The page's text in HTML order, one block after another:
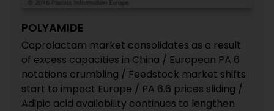
POLYAMIDE
Caprolactam market consolidates as a result
of excess capacities in China / European PA 6
notations crumbling / Feedstock market shifts
start to impact Europe / PA 6.6 prices sliding /
Adipic acid availability continues to lengthen